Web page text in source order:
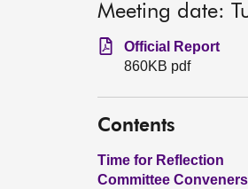
Meeting date:
Official Report
860KB pdf
Contents
Time for Reflection
Committee Conveners